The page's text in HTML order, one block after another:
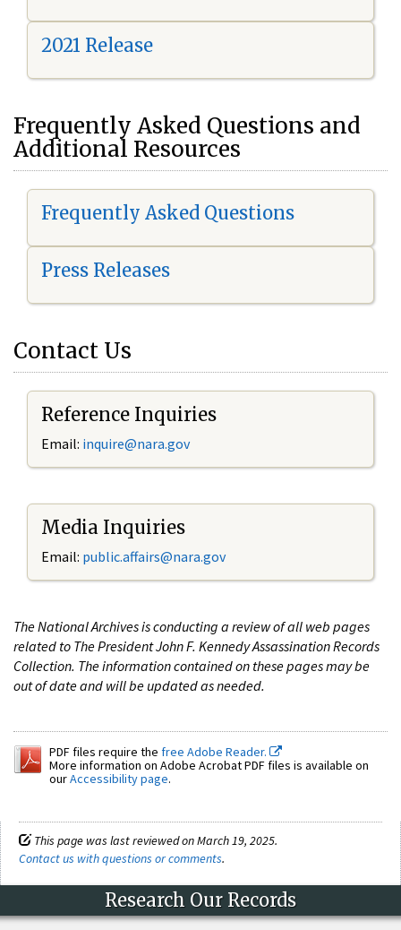
2021 Release
Frequently Asked Questions and
Additional Resources
Frequently Asked Questions
Press Releases
Contact Us
Reference Inquiries
Email: inquire@nara.gov
Media Inquiries
Email: public.affairs@nara.gov
The National Archives is conducting a review of all web pages
related to The President John F. Kennedy Assassination Records
Collection. The information contained on these pages may be
out of date and will be updated as needed.
PDF files require the free Adobe Reader.
More information on Adobe Acrobat PDF files is available on
ourAccessibility page.
This page was last reviewed on March 19, 2025.
Contact us with questions or comments.
Research Our Records